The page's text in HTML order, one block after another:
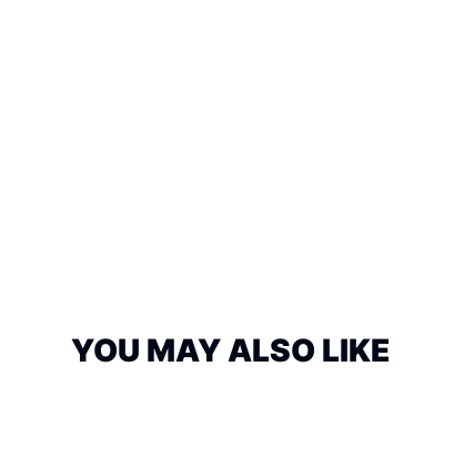
YOU MAY ALSO LIKE